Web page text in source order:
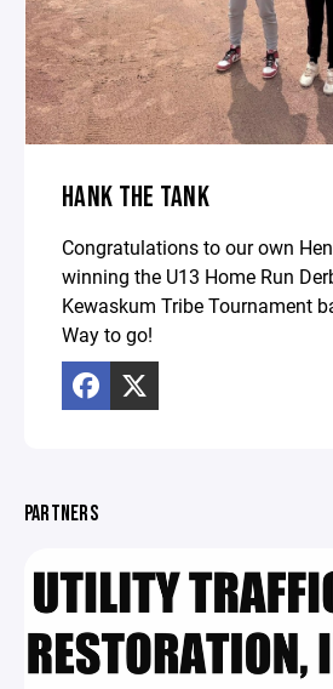
HANK THE TANK
Congratulations to our own
winning the U13 Home Run
Kewaskum Tribe Tournament
Way to go!
PARTNERS